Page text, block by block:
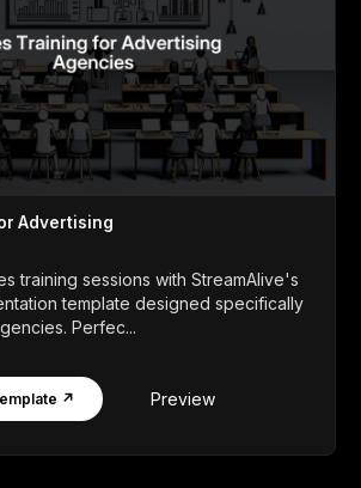
Advertising
training sessions with StreamAlive's
template designed specifically
Perfec...
↗ Preview